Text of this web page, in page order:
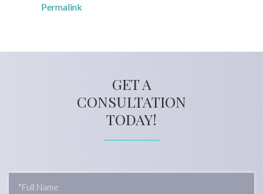
Permalink
GET A
CONSULTATION
TODAY!